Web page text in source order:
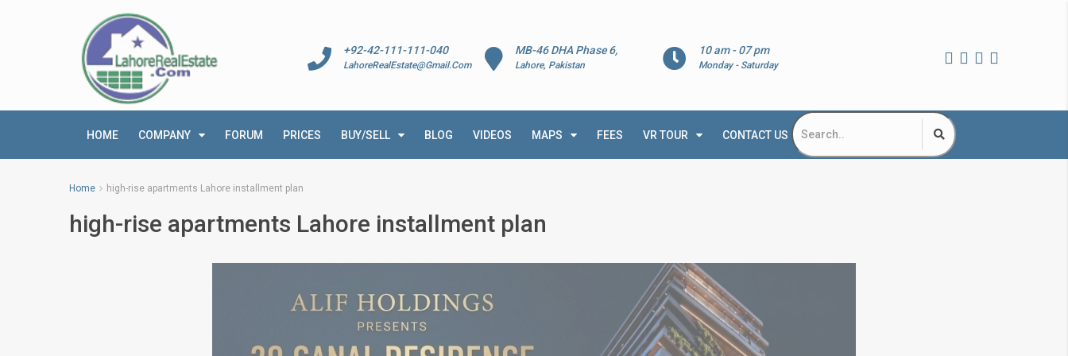
10 am - 07 pm
Monday - Saturday
MB-46 DHA Phase 6,
Lahore, Pakistan
+92-42-111-111-040
LahoreRealEstate@Gmail.Com
HOME COMPANY FORUM PRICES BUY/SELL BLOG VIDEOS MAPS FEES VR TOUR CONTACT US
Home high-rise apartments Lahore installment plan
high-rise apartments Lahore installment plan